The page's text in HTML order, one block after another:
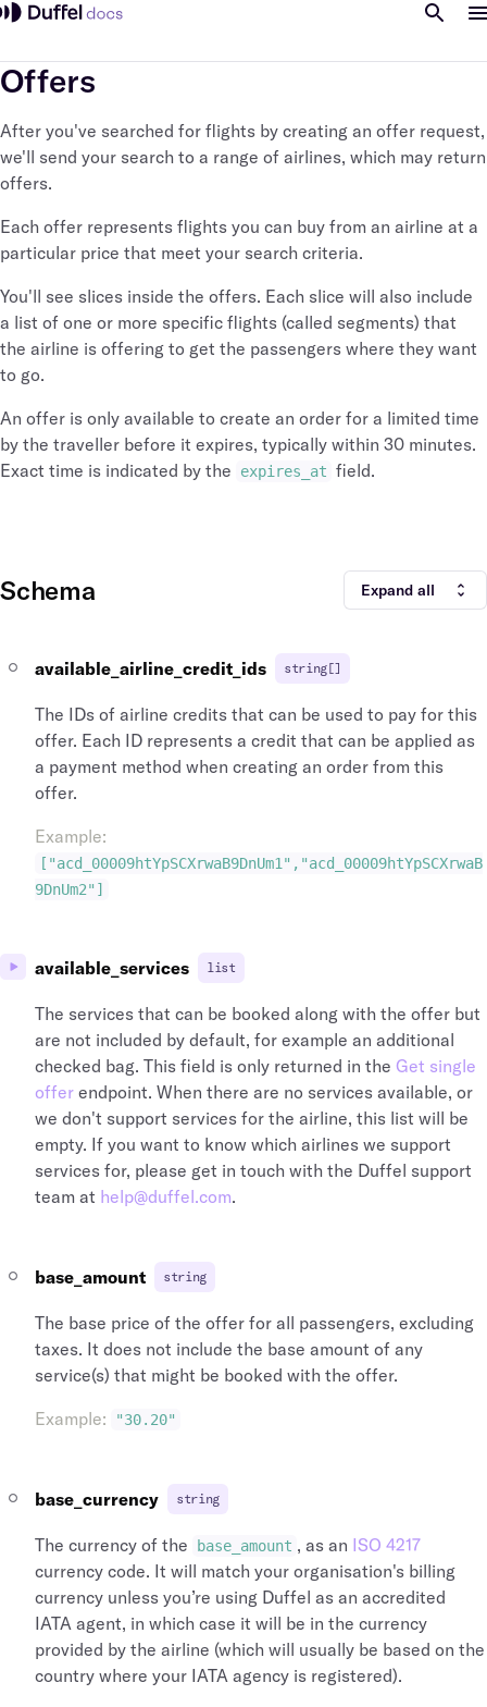
Offers
After you've searched for flights by creating an offer request,
we'll send your search to a range of airlines, which may return
offers.
Each offer represents flights you can buy from an airline at a
particular price that meet your search criteria.
You'll see slices inside the offers. Each slice will also include
a list of one or more specific flights (called segments) that
the airline is offering to get the passengers where they want
to go.
An offer is only available to create an order for a limited time
by the traveller before it expires, typically within 30 minutes.
Exact time is indicated by the
expires_at field.
Schema Expand all
available_airline_credit_ids string[]
The IDs of airline credits that can be used to pay for this
offer. Each ID represents a credit that can be applied as
a payment method when creating an order from this
offer.
Example:
["acd_00009htYpSCXrwaB9DnUm1","acd_00009htYpSCXrwaB
9DnUm2"]
available_services list
The services that can be booked along with the offer but
are not included by default, for example an additional
checked bag. This field is only returned in the Get single
offer endpoint. When there are no services available, or
we don't support services for the airline, this list will be
empty. If you want to know which airlines we support
services for, please get in touch with the Duffel support
team at help@duffel.com.
base_amount string
The base price of the offer for all passengers, excluding
taxes. It does not include the base amount of any
service(s) that might be booked with the offer.
Example: "30.20"
base_currency string
The currency of the base_amount , as an ISO 4217
currency code. It will match your organisation's billing
currency unless you’re using Duffel as an accredited
IATA agent, in which case it will be in the currency
provided by the airline (which will usually be based on the
country where your IATA agency is registered).